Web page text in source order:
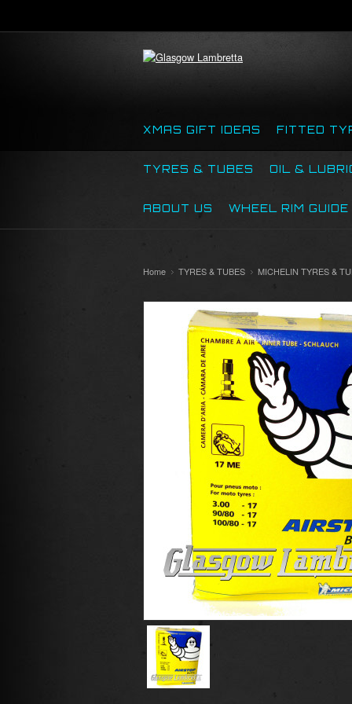
XMAS GIFT IDEAS FITTED
TYRES & TUBES OIL &
ABOUT US WHEEL RIM GUIDE
Home TYRES & TUBES MICHELIN TYRES &